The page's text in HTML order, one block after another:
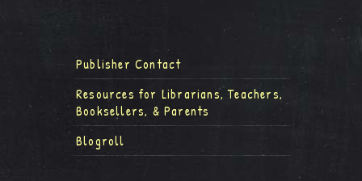
Publisher Contact
Resources for Librarians, Teachers,
Booksellers, & Parents
Blogroll